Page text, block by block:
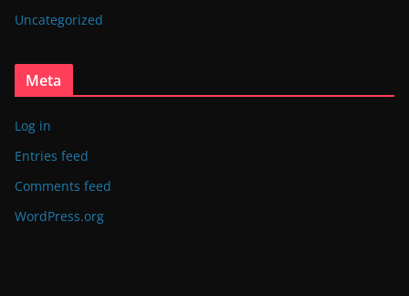
Uncategorized
Meta
Log in
Entries feed
Comments feed
WordPress.org